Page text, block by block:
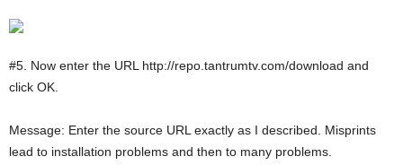
#5. Now enter the URL http://repo.tantrumtv.com/download and
click OK.
Message: Enter the source URL exactly as I described. Misprints
lead to installation problems and then to many problems.